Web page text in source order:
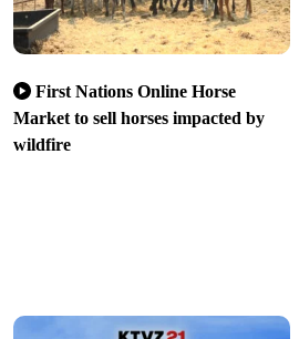
First Nations Online Horse
Market to sell horses impacted by
wildfire